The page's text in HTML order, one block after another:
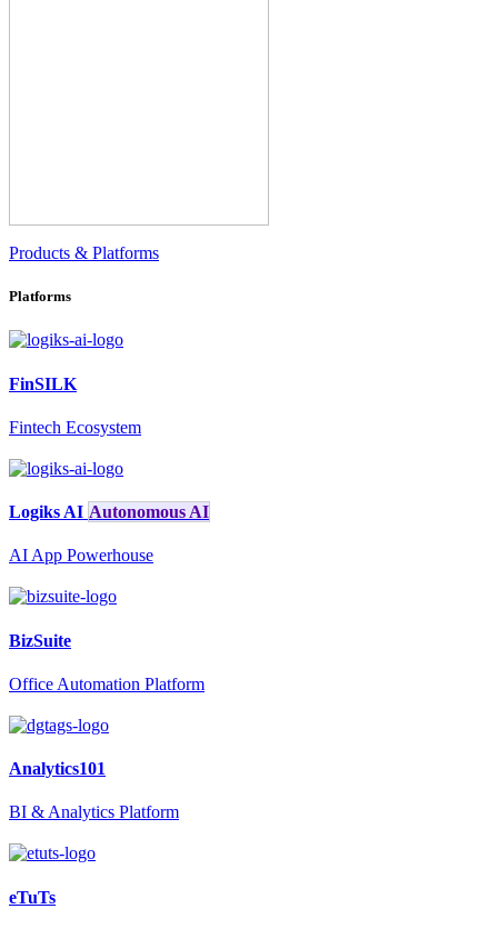
Products & Platforms
Platforms
FinSILK
Fintech Ecosystem
Logiks AI Autonomous AI
AI App Powerhouse
BizSuite
Office Automation Platform
Analytics101
BI & Analytics Platform
eTuTs